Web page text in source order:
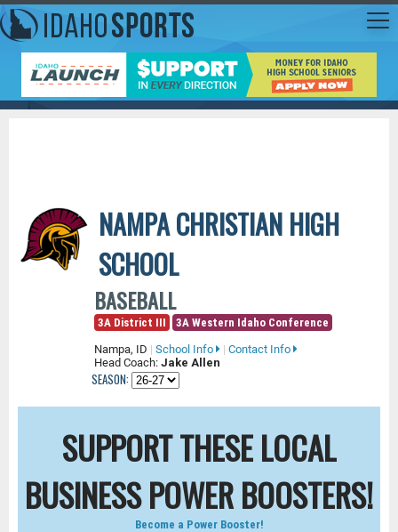
NAMPA CHRISTIAN HIGH
SCHOOL
BASEBALL
3A District III
3A Western Idaho Conference
Nampa, ID | School Info | Contact Info
Head Coach: Jake Allen
SEASON:
SUPPORT THESE LOCAL
BUSINESS POWER BOOSTERS!
Become a Power Booster!